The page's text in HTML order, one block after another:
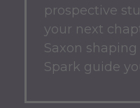
prospective
your next
Saxon
Spark guide